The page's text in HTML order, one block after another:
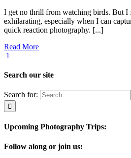
I get no thrill from watching birds. But I
exhilarating, especially when I can
quick reaction photography. [...]
Read More
1
Search our site
Search for:
Upcoming Photography Trips:
Follow along or join us: